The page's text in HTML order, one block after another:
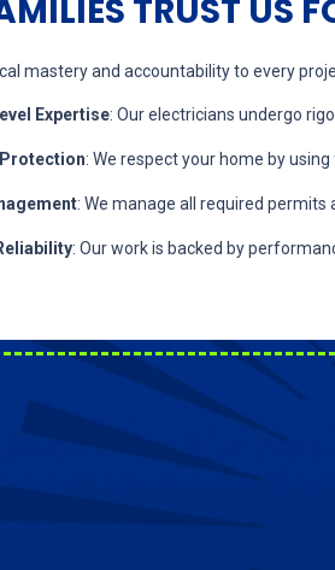
TRUST US
mastery and accountability to every
Expertise: Our electricians undergo
: We respect your home by
: We manage all required
: Our work is backed by